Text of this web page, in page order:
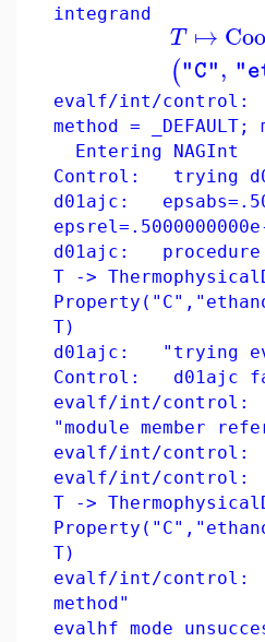
integrand
T ↦
("C",
evalf/int/control:
method =
Entering NAGInt
Control: trying
d01ajc:
d01ajc:
T ->
T)
d01ajc: "trying
Control: d01ajc
evalf/int/control:
"module member
evalf/int/
evalf/int/control:
T ->
T)
evalf/int/control:
method"
evalhf mode